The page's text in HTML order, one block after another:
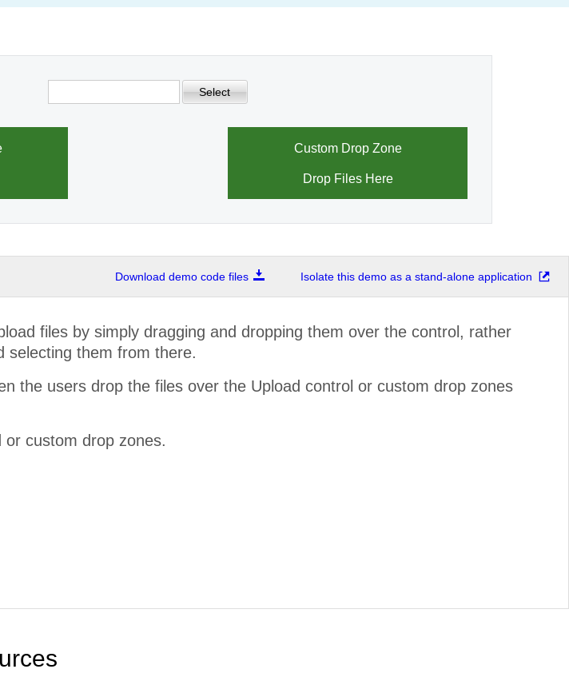
Select
Custom Drop Zone
Drop Files Here
Download demo code files Isolate this demo as a stand-alone application
files by simply dragging and dropping them over the control, rather
selecting them from there.
the users drop the files over the Upload control or custom drop zones
custom drop zones.